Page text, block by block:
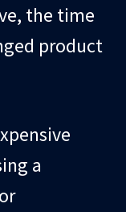
the time
product
a